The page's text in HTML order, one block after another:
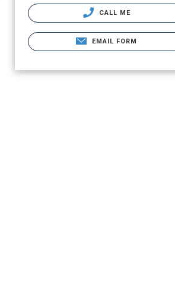
CALL ME
EMAIL FORM